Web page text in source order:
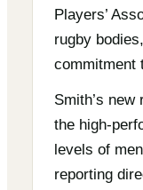
Players’
rugby
commitment
Smith’s
the high-
levels of
reporting